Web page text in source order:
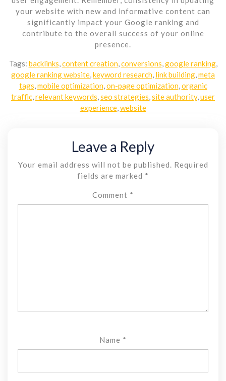
your website with new and informative content can
significantly impact your Google ranking and
contribute to the overall success of your online
presence.
Tags: backlinks content creation, conversions google ranking,
google ranking website keyword research link building meta
tags mobile optimization, on-page optimization, organic
traffic relevant keywords seo strategies site authority, user
experience, website
Leave a Reply
Your email address will not be published.
Required
fields are marked *
Comment *
Name *